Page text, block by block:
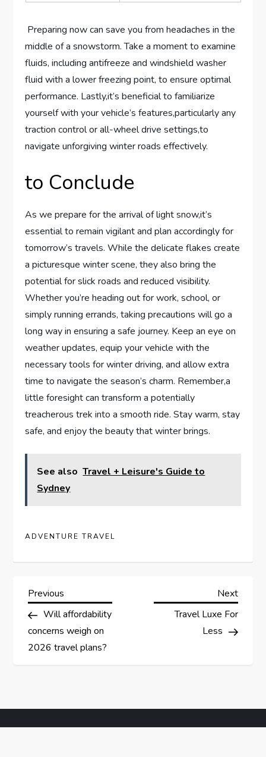
⁣ Preparing⁤ now can⁢ save you from headaches‍ in the
middle of a snowstorm. Take a moment to examine
fluids, including antifreeze and windshield ⁢washer‍
fluid ⁣with a lower freezing point, ⁣to ensure optimal⁤
performance. Lastly,it’s beneficial to familiarize
yourself ⁣with your vehicle’s‍ features,particularly any
traction control or all-wheel drive‌ settings,to
navigate unforgiving​ winter roads effectively.
to⁣ Conclude
As ⁢we ‍prepare for the ​arrival of light snow,it’s
essential to remain vigilant and plan accordingly for
tomorrow’s travels.‌ While the‌ delicate ‍flakes create⁤
a picturesque ‍winter scene, they also⁤ bring the
potential for slick⁤ roads and ​reduced visibility.
‍Whether ⁣you’re heading out⁢ for​ work, school, or
simply running errands, taking precautions will go a
long way ‌in ensuring⁢ a safe journey. Keep an eye on
weather updates, equip your vehicle with the⁢
necessary ‌tools ‌for winter ​driving, and allow⁤ extra
time to navigate the season’s charm. Remember,a
little foresight can transform a potentially
treacherous ⁣trek into a smooth ride. Stay warm, stay​
safe,‌ and enjoy⁢ the beauty that winter brings.
See also Travel + Leisure's Guide to
Sydney
ADVENTURE TRAVEL
P
o
s
n
Previous
Post
Previous
Will affordability
concerns weigh on
2026 travel plans?
Next
Post
Next
Travel Luxe For
Less